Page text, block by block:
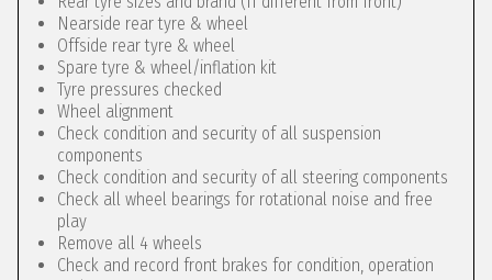
Nearside rear tyre & wheel
Offside rear tyre & wheel
Spare tyre & wheel/inflation kit
Tyre pressures checked
Wheel alignment
Check condition and security of all suspension
components
Check condition and security of all steering components
Check all wheel bearings for rotational noise and free
play
Remove all 4 wheels
Check and record front brakes for condition, operation